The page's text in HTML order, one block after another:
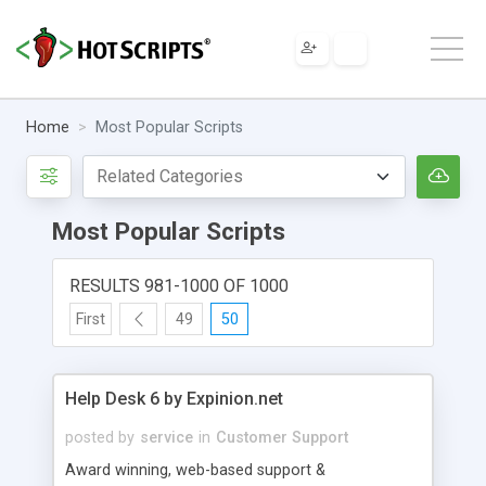
Home Most Popular Scripts
Most Popular Scripts
RESULTS 981-1000 OF 1000
First 49 50
Help Desk 6 by Expinion.net
posted by service in Customer Support
Award winning, web-based support &